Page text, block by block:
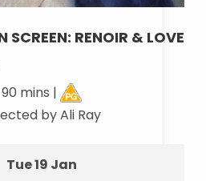
SCREEN: RENOIR & LOVE
90 mins |
by Ali Ray
Tue 19 Jan